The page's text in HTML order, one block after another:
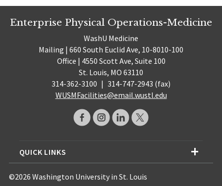
Enterprise Physical Operations-Medicine
WashU Medicine
Mailing | 660 South Euclid Ave, 10-8010-100
Office | 4550 Scott Ave, Suite 100
St. Louis, MO 63110
314-362-3100 | 314-747-2943 (fax)
WUSMFacilities@email.wustl.edu
QUICK LINKS
©2026 Washington University in St. Louis